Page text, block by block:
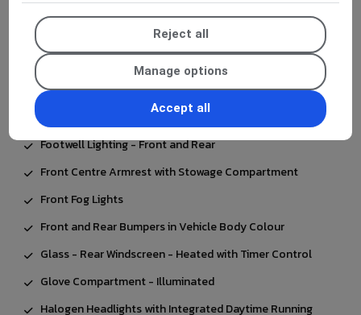
Electronic Key - Chrome Surround
Executive Package
Exhaust System - Visible Two-Pipe with Chrome Tailpipe
Tips
First Aid Kit and Warning Triangle
Footwell Lighting - Front and Rear
Front Centre Armrest with Stowage Compartment
Front Fog Lights
Front and Rear Bumpers in Vehicle Body Colour
Glass - Rear Windscreen - Heated with Timer Control
Glove Compartment - Illuminated
Halogen Headlights with Integrated Daytime Running
Reject all
Manage options
Accept all